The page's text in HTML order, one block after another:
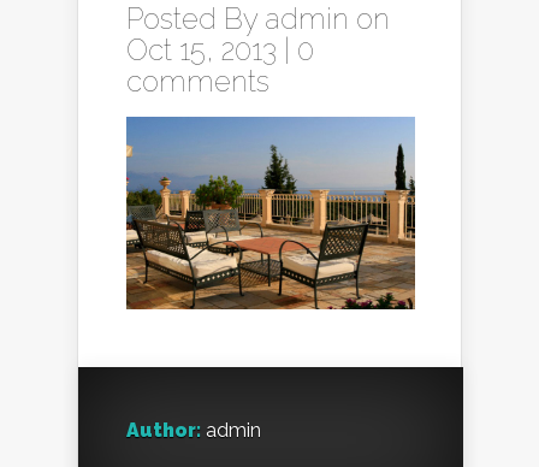
Posted By admin on
Oct 15, 2013 | 0
comments
Author: admin